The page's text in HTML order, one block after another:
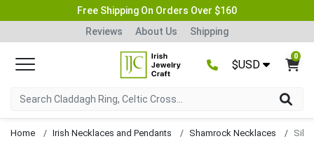
Free Shipping On Orders Over $160
Reviews
About Us Shipping
$USD
0
Home Irish Necklaces and Pendants Shamrock Necklaces